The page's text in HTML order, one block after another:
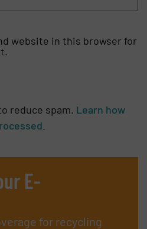
website in this browser for
reduce spam. Learn how
E-
for recycling